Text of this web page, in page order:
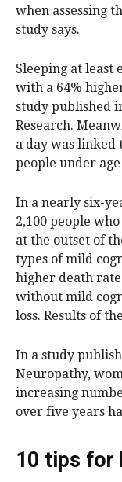
when assessing
study says.
Sleeping at least
with a 64%
study published
Research.
a day was
people under age
In a nearly six-
2,100 people
at the outset of
types of mild
higher death
without mild
loss. Results of
In a study
Neuropathy,
increasing
over five years
10 tips for